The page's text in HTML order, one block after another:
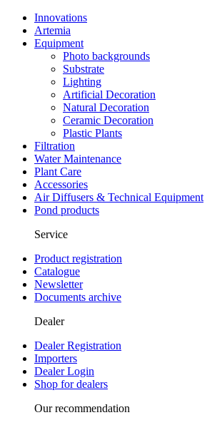
Innovations
Artemia
Equipment
Photo backgrounds
Substrate
Lighting
Artificial Decoration
Natural Decoration
Ceramic Decoration
Plastic Plants
Filtration
Water Maintenance
Plant Care
Accessories
Air Diffusers & Technical Equipment
Pond products
Service
Product registration
Catalogue
Newsletter
Documents archive
Dealer
Dealer Registration
Importers
Dealer Login
Shop for dealers
Our recommendation